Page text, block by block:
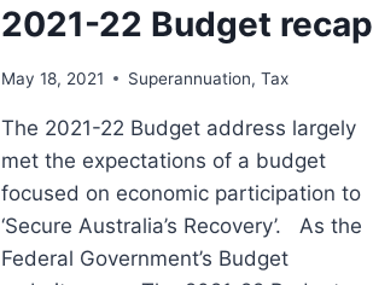
ON
IT
2021-22 Budget recap
May 18, 2021 Superannuation,Tax
The 2021-22 Budget address largely
met the expectations of a budget
focused on economic participation to
‘Secure Australia’s Recovery’. As the
Federal Government’s Budget